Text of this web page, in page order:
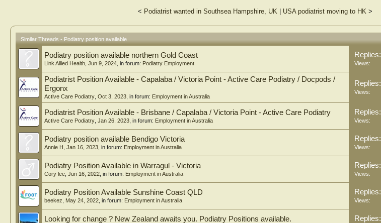
< Podiatrist wanted in Southsea Hampshire, UK USA podiatrist moving to HK >
Similar Threads - Podiatry position available
Podiatry position available northern Gold Coast
Link Allied Health Jun 9, 2024 , in forum: Podiatry Employment
Replies:
Views:
Podiatrist Position Available - Capalaba / Victoria Point - Active Care Podiatry / Docpods /
Ergonx
Active Care Podiatry Oct 3, 2023 , in forum: Employment in Australia
Replies:
Views:
Podiatrist Position Available - Brisbane / Capalaba / Victoria Point - Active Care Podiatry
Active Care Podiatry Jan 26, 2023 , in forum: Employment in Australia
Replies:
Views:
Podiatry position available Bendigo Victoria
Annie H Jan 16, 2023 , in forum: Employment in Australia
Replies:
Views:
Podiatry Position Available in Warragul - Victoria
Cory lee Jun 16, 2022 , in forum: Employment in Australia
Replies:
Views:
Podiatry Position Available Sunshine Coast QLD
beekez May 24, 2022 , in forum: Employment in Australia
Replies:
Views:
Looking for change ? New Zealand awaits you. Podiatry Positions available. Replies: